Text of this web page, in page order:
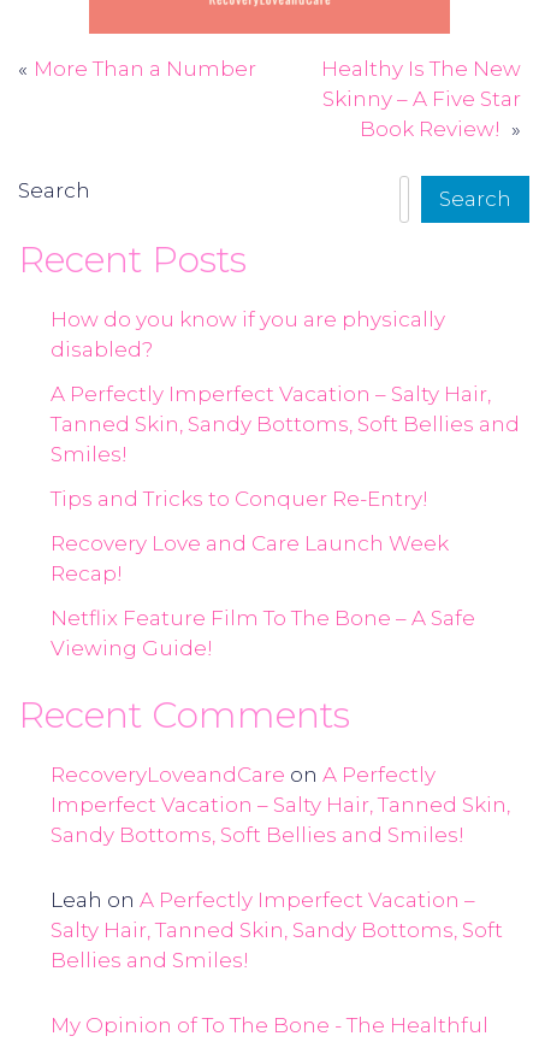
Post
More Than a Number
Healthy Is The New
Skinny – A Five Star
Book Review!
Search Search
Recent Posts
How do you know if you are physically
disabled?
A Perfectly Imperfect Vacation – Salty Hair,
Tanned Skin, Sandy Bottoms, Soft Bellies and
Smiles!
Tips and Tricks to Conquer Re-Entry!
Recovery Love and Care Launch Week
Recap!
Netflix Feature Film To The Bone – A Safe
Viewing Guide!
Recent Comments
RecoveryLoveandCare onA Perfectly
Imperfect Vacation – Salty Hair, Tanned Skin,
Sandy Bottoms, Soft Bellies and Smiles!
Leah onA Perfectly Imperfect Vacation –
Salty Hair, Tanned Skin, Sandy Bottoms, Soft
Bellies and Smiles!
My Opinion of To The Bone - The Healthful